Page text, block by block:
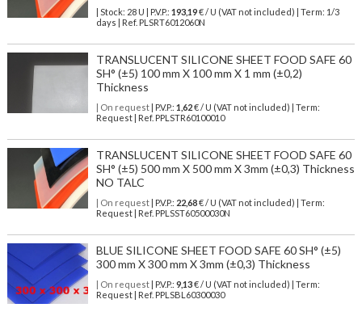
| Stock: 28 U | P.V.P.: 193,19€/ U (VAT not included)
| Term: 1/3
days | Ref. PLSRT6012060N
TRANSLUCENT SILICONE SHEET FOOD SAFE 60
SH° (±5) 100 mm X 100 mm X 1 mm (±0,2)
Thickness
| On request| P.V.P.: 1,62€ / U (VAT not included) | Term:
Request | Ref. PPLSTR60100010
TRANSLUCENT SILICONE SHEET FOOD SAFE 60
SH° (±5) 500 mm X 500 mm X 3mm (±0,3) Thickness
NO TALC
| On request| P.V.P.: 22,68€ / U (VAT not included) | Term:
Request | Ref. PPLSST60500030N
BLUE SILICONE SHEET FOOD SAFE 60 SH° (±5)
300 mm X 300 mm X 3mm (±0,3) Thickness
| On request| P.V.P.: 9,13€ / U (VAT not included) | Term:
Request | Ref. PPLSBL60300030